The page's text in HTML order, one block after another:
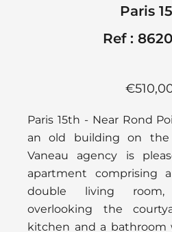
Paris
Ref :
Paris 15th - Near Rond
an old building on
Vaneau agency is
apartment comprising
double living
overlooking the
kitchen and a bathroom